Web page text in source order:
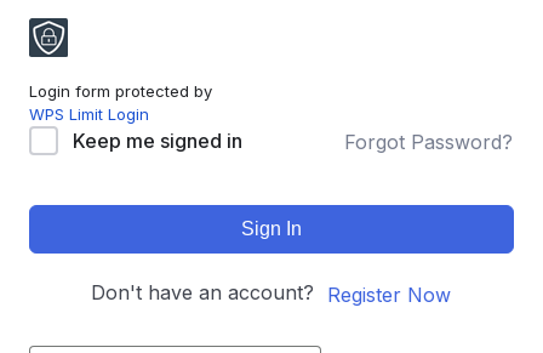
Login form protected by
WPS Limit Login
Keep me signed in Forgot Password?
Sign In
Don't have an account? Register Now